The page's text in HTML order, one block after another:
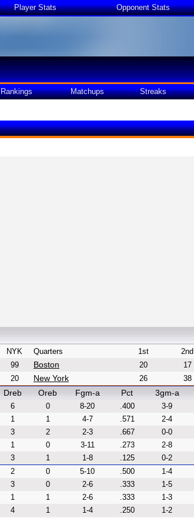
Player Stats Opponent Stats
Rankings Matchups Streaks
NYK
99
20
Quarters 1st 2nd
Boston 20 17
New York 26 38
Dreb Oreb Fgm-a Pct 3gm-a
6 0 8-20 .400 3-9
1 1 4-7 .571 2-4
3 2 2-3 .667 0-0
1 0 3-11 .273 2-8
3 1 1-8 .125 0-2
2 0 5-10 .500 1-4
3 0 2-6 .333 1-5
1 1 2-6 .333 1-3
4 1 1-4 .250 1-2